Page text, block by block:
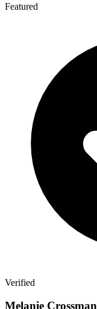
Featured
Verified
Melanie Crossman